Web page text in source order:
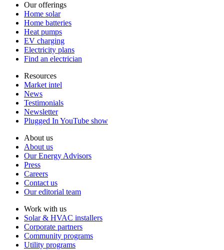
Our offerings
Home solar
Home batteries
Heat pumps
EV charging
Electricity plans
Find an electrician
Resources
Market intel
News
Testimonials
Newsletter
Plugged In YouTube show
About us
About us
Our Energy Advisors
Press
Careers
Contact us
Our editorial team
Work with us
Solar & HVAC installers
Corporate partners
Community programs
Utility programs